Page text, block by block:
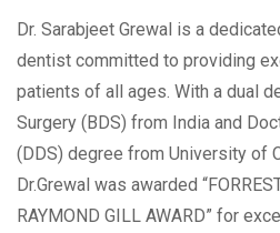
Dr. Sarabjeet Grewal is a
dentist committed to providing
patients of all ages. With a dual
Surgery (BDS) from India and
(DDS) degree from University of
Dr.Grewal was awarded
RAYMOND GILL AWARD” for